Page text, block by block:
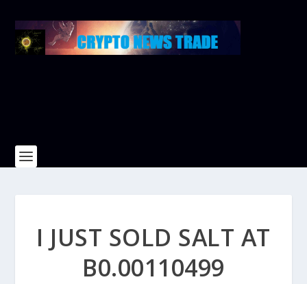
I JUST SOLD SALT AT
B0.00110499